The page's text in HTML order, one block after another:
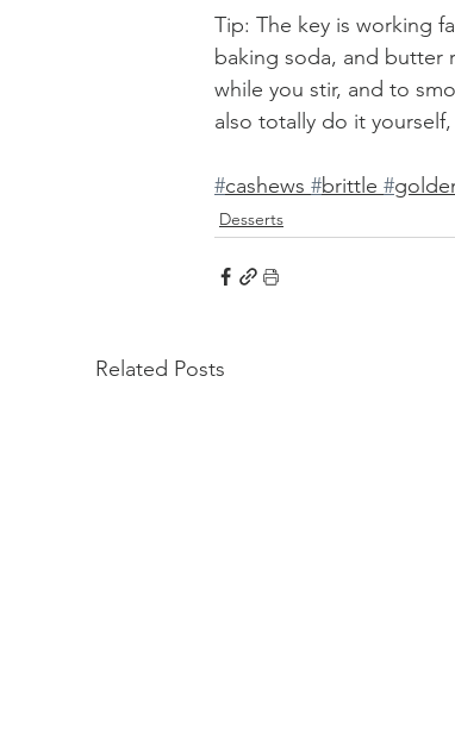
Tip: The key is working
baking soda, and butter
while you stir, and to
also totally do it
#cashews #brittle #
Desserts
Related Posts